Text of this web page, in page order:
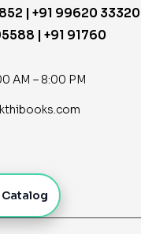
| +91 99620 33320 |
| +91 91760
AM – 8:00 PM